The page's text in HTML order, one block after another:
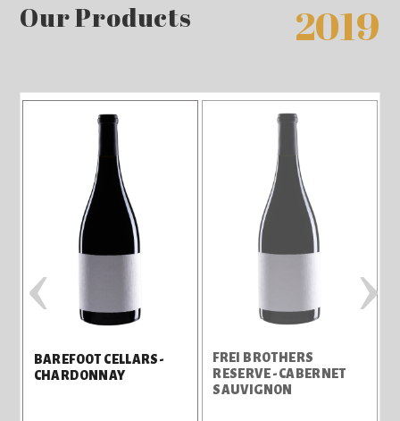
Our Products 2019
BAREFOOT CELLARS-
CHARDONNAY
FREI BROTHERS
RESERVE -CABERNET
SAUVIGNON
‹ ›